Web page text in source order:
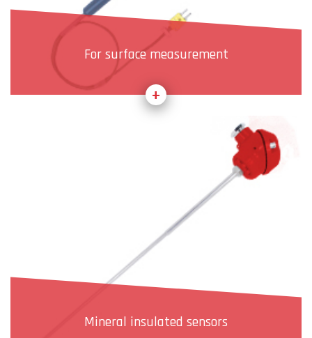
For surface measurement
Mineral insulated sensors